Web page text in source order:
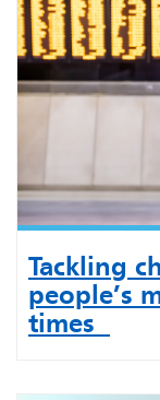
Tackling
people’s
times